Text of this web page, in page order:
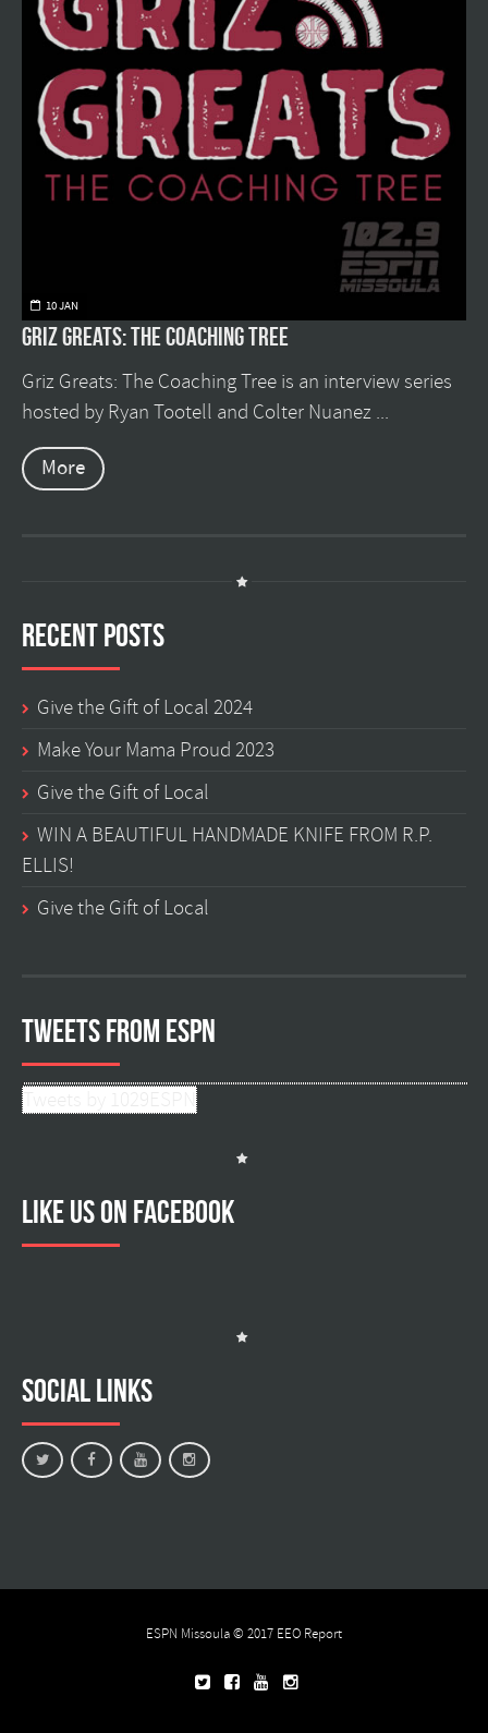
10 JAN
Griz Greats: The Coaching Tree
Griz Greats: The Coaching Tree is an interview series
hosted by Ryan Tootell and Colter Nuanez ...
More
Recent Posts
Give the Gift of Local 2024
Make Your Mama Proud 2023
Give the Gift of Local
WIN A BEAUTIFUL HANDMADE KNIFE FROM R.P.
ELLIS!
Give the Gift of Local
Tweets from ESPN
Like us on facebook
Social Links
ESPN Missoula © 2017 EEO Report